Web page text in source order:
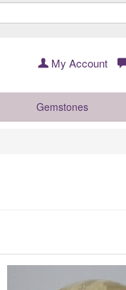
My Account
Gemstones